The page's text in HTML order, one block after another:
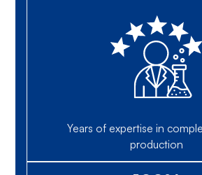
Years of expertise in
production